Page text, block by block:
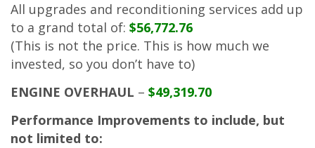
All upgrades and reconditioning services add up
to a grand total of: $56,772.76
(This is not the price. This is how much we
invested, so you don’t have to)
ENGINE OVERHAUL – $49,319.70
Performance Improvements to include, but
not limited to: